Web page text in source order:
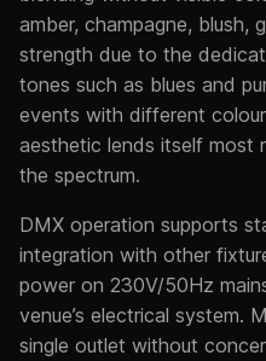
amber, champagne, blush,
strength due to the
tones such as blues and
events with different
aesthetic lends itself most
the spectrum.
DMX operation supports
integration with other
power on 230V/50Hz
venue’s electrical system.
single outlet without